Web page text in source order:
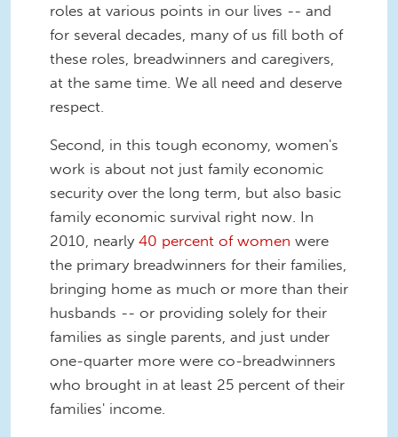
roles at various points in our lives -- and
for several decades, many of us fill both of
these roles, breadwinners and caregivers,
at the same time. We all need and deserve
respect.
Second, in this tough economy, women's
work is about not just family economic
security over the long term, but also basic
family economic survival right now. In
2010, nearly 40 percent of women were
the primary breadwinners for their families,
bringing home as much or more than their
husbands -- or providing solely for their
families as single parents, and just under
one-quarter more were co-breadwinners
who brought in at least 25 percent of their
families' income.